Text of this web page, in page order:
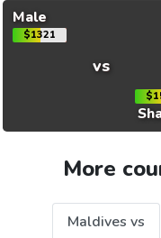
Male
$1321
vs
More
Maldives vs